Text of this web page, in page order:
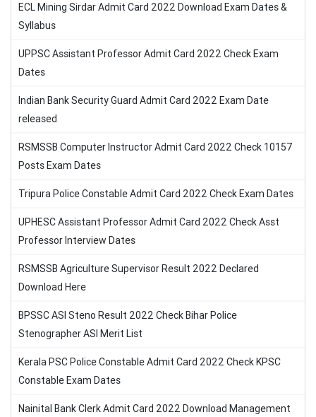
ECL Mining Sirdar Admit Card 2022 Download Exam Dates &
Syllabus
UPPSC Assistant Professor Admit Card 2022 Check Exam
Dates
Indian Bank Security Guard Admit Card 2022 Exam Date
released
RSMSSB Computer Instructor Admit Card 2022 Check 10157
Posts Exam Dates
Tripura Police Constable Admit Card 2022 Check Exam Dates
UPHESC Assistant Professor Admit Card 2022 Check Asst
Professor Interview Dates
RSMSSB Agriculture Supervisor Result 2022 Declared
Download Here
BPSSC ASI Steno Result 2022 Check Bihar Police
Stenographer ASI Merit List
Kerala PSC Police Constable Admit Card 2022 Check KPSC
Constable Exam Dates
Nainital Bank Clerk Admit Card 2022 Download Management